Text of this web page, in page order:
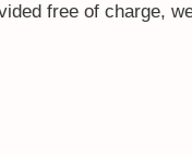
free of charge,